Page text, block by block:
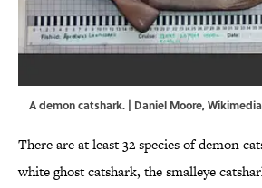
A demon catshark. | Daniel Moore,
There are at least 32 species of demon
white ghost catshark, the smalleye